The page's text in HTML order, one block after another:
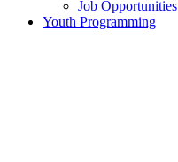
Job Opportunities
Youth Programming